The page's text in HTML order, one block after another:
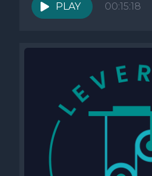
PLAY
00:15:18